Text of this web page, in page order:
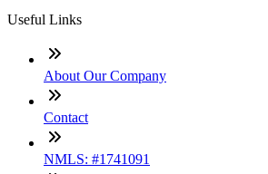
Useful Links
About Our Company
Contact
NMLS: #1741091